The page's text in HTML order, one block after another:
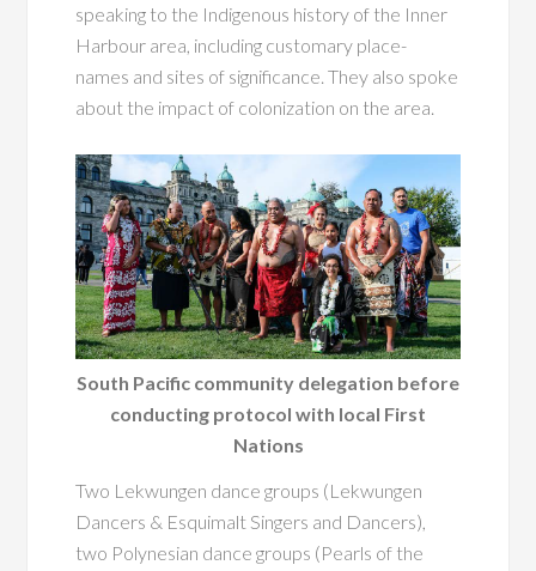
speaking to the Indigenous history of the Inner
Harbour area, including customary place-
names and sites of significance. They also spoke
about the impact of colonization on the area.
South Pacific community delegation before
conducting protocol with local First
Nations
Two Lekwungen dance groups (Lekwungen
Dancers & Esquimalt Singers and Dancers),
two Polynesian dance groups (Pearls of the